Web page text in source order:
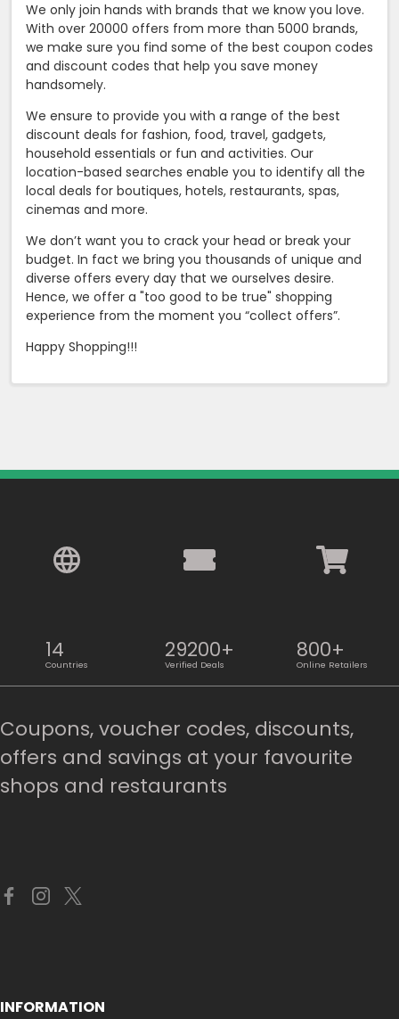
We only join hands with brands that we know you love.
With over 20000 offers from more than 5000 brands,
we make sure you find some of the best coupon codes
and discount codes that help you save money
handsomely.
We ensure to provide you with a range of the best
discount deals for fashion, food, travel, gadgets,
household essentials or fun and activities. Our
location-based searches enable you to identify all the
local deals for boutiques, hotels, restaurants, spas,
cinemas and more.
We don’t want you to crack your head or break your
budget. In fact we bring you thousands of unique and
diverse offers every day that we ourselves desire.
Hence, we offer a "too good to be true" shopping
experience from the moment you “collect offers”.
Happy Shopping!!!
14
Countries
29200+
Verified Deals
800+
Online Retailers
Coupons, voucher codes, discounts,
offers and savings at your favourite
shops and restaurants
INFORMATION